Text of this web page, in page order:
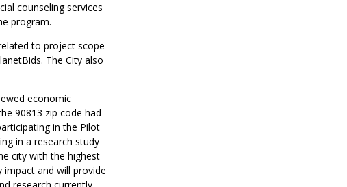
counseling services
program.
to project scope
The City also
economic
90813 zip code had
in the Pilot
in a research study
city with the highest
and will provide